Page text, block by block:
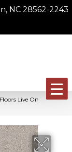
NC 28562-2243
Live On